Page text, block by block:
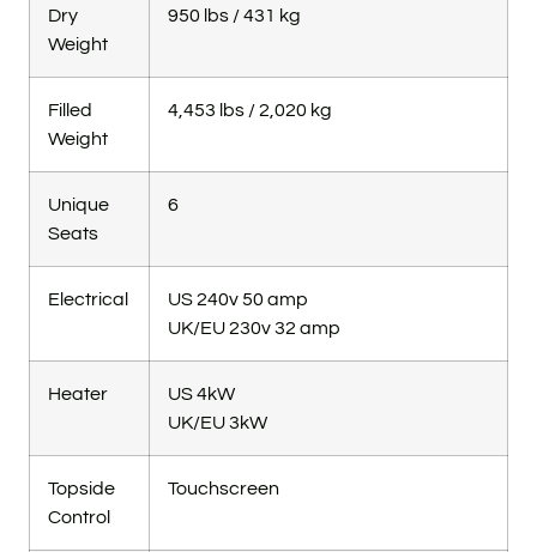
Dry
Weight
950 lbs / 431 kg
Filled
Weight
4,453 lbs / 2,020 kg
Unique
Seats
6
Electrical
US 240v 50 amp
UK/EU 230v 32 amp
Heater
US 4kW
UK/EU 3kW
Topside
Control
Touchscreen